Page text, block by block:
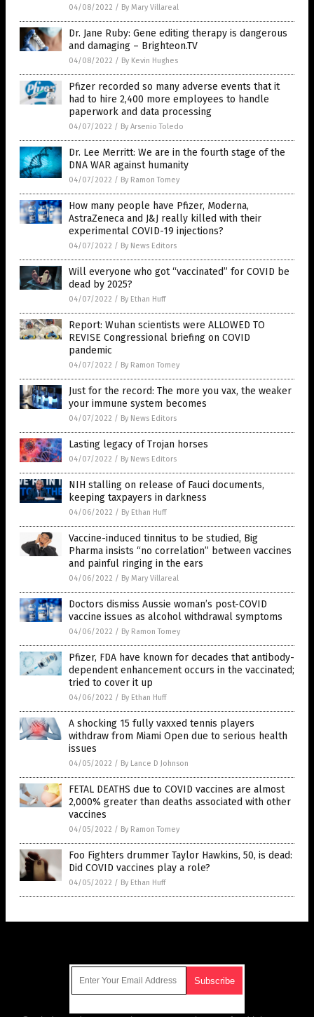
04/08/2022 / By Mary Villareal
Dr. Jane Ruby: Gene editing therapy is dangerous
and damaging – Brighteon.TV
04/08/2022 / By Kevin Hughes
Pfizer recorded so many adverse events that it
had to hire 2,400 more employees to handle
paperwork and data processing
04/07/2022 / By Arsenio Toledo
Dr. Lee Merritt: We are in the fourth stage of the
DNA WAR against humanity
04/07/2022 / By Ramon Tomey
How many people have Pfizer, Moderna,
AstraZeneca and J&J really killed with their
experimental COVID-19 injections?
04/07/2022 / By News Editors
Will everyone who got “vaccinated” for COVID be
dead by 2025?
04/07/2022 / By Ethan Huff
Report: Wuhan scientists were ALLOWED TO
REVISE Congressional briefing on COVID
pandemic
04/07/2022 / By Ramon Tomey
Just for the record: The more you vax, the weaker
your immune system becomes
04/07/2022 / By News Editors
Lasting legacy of Trojan horses
04/07/2022 / By News Editors
NIH stalling on release of Fauci documents,
keeping taxpayers in darkness
04/06/2022 / By Ethan Huff
Vaccine-induced tinnitus to be studied, Big
Pharma insists “no correlation” between vaccines
and painful ringing in the ears
04/06/2022 / By Mary Villareal
Doctors dismiss Aussie woman’s post-COVID
vaccine issues as alcohol withdrawal symptoms
04/06/2022 / By Ramon Tomey
Pfizer, FDA have known for decades that antibody-
dependent enhancement occurs in the vaccinated;
tried to cover it up
04/06/2022 / By Ethan Huff
A shocking 15 fully vaxxed tennis players
withdraw from Miami Open due to serious health
issues
04/05/2022 / By Lance D Johnson
FETAL DEATHS due to COVID vaccines are almost
2,000% greater than deaths associated with other
vaccines
04/05/2022 / By Ramon Tomey
Foo Fighters drummer Taylor Hawkins, 50, is dead:
Did COVID vaccines play a role?
04/05/2022 / By Ethan Huff